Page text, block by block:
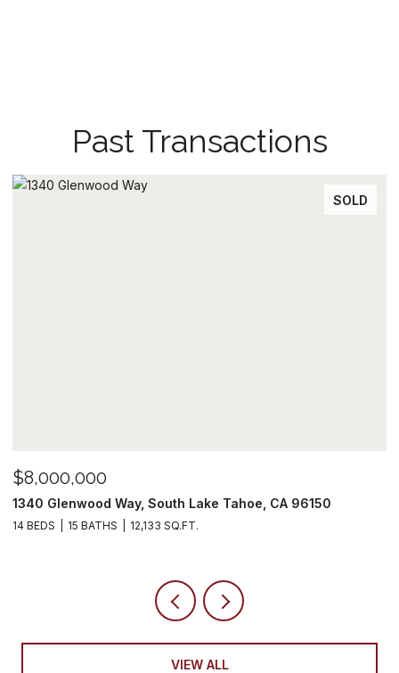
Past Transactions
$6,250,000
2007 5th Street, South Lake Tahoe, CA 96150
10,716 SQ.FT.
VIEW ALL